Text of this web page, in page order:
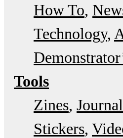
How To
Technology
Tools
Zines
Stickers